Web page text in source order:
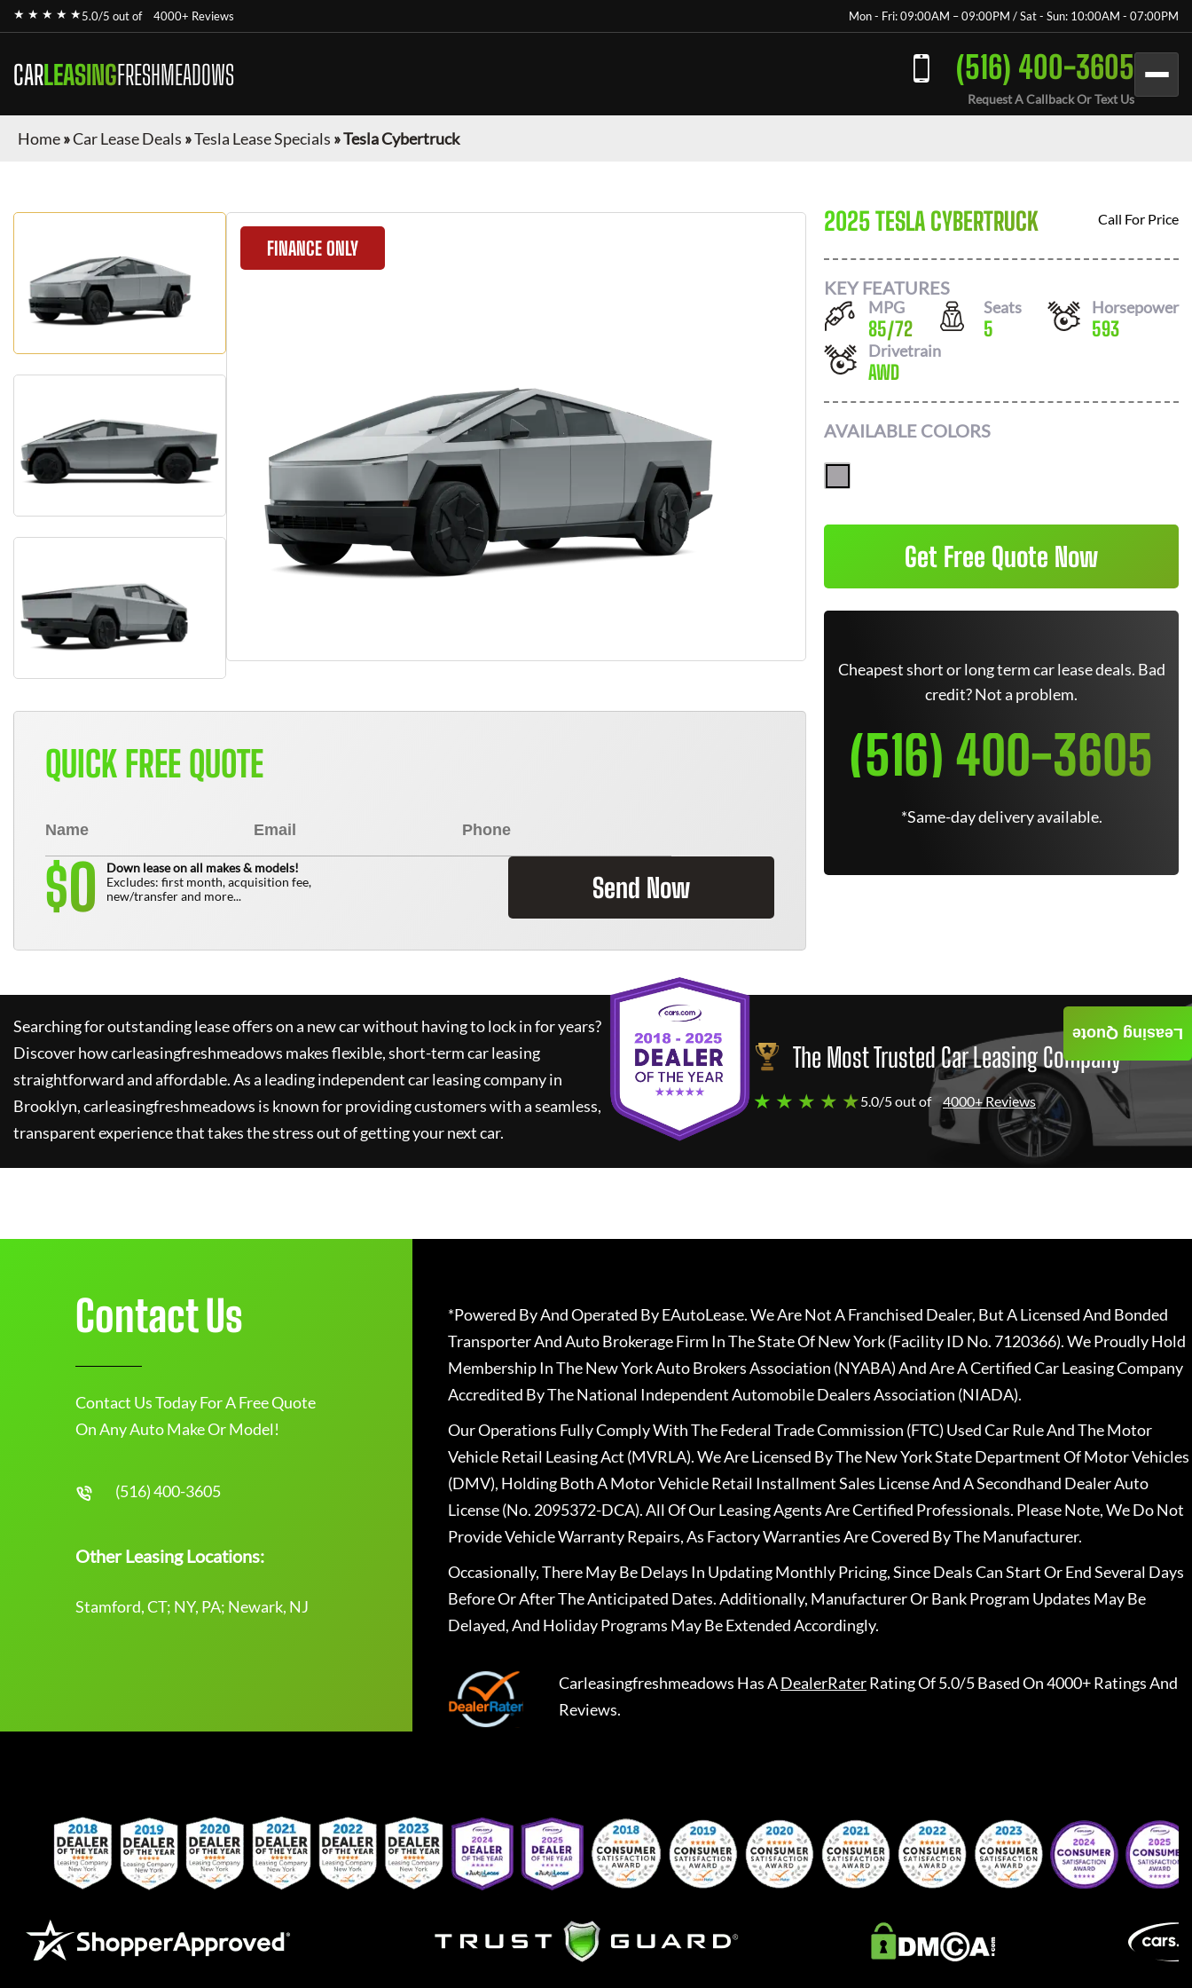
★ ★ ★ ★ ★5.0/5 out of 4000+ Reviews Mon - Fri: 09:00AM – 09:00PM / Sat - Sun: 10:00AM - 07:00PM
CARLEASINGFRESHMEADOWS (516) 400-3605
Request A Callback Or Text Us
Home»Car Lease Deals »Tesla Lease Specials »Tesla Cybertruck
FINANCE ONLY
QUICK FREE QUOTE
$0
Down lease on all makes & models!
Excludes: first month, acquisition fee,
new/transfer and more...
Send Now
2025 TESLA CYBERTRUCK Call For Price
KEY FEATURES
MPG
85/72
Seats
5
Horsepower
593
Drivetrain
AWD
AVAILABLE COLORS
Get Free Quote Now
Cheapest short or long term car lease deals. Bad
credit? Not a problem.
(516) 400-3605
*Same-day delivery available.
Searching for outstanding lease offers on a new car without having to lock in for years?
Discover howcarleasingfreshmeadows makes flexible, short-term car leasing
straightforward and affordable. As a leading independent car leasing company in
Brooklyn,carleasingfreshmeadows is known for providing customers with a seamless,
transparent experience that takes the stress out of getting your next car.
The Most Trusted Car Leasing Company
★ ★ ★ ★ ★5.0/5 out of 4000+ Reviews
Leasing Quote
Contact Us
Contact Us Today For A Free Quote
On Any Auto Make Or Model!
(516) 400-3605
Other Leasing Locations:
Stamford, CT; NY, PA; Newark, NJ
*Powered By And Operated By EAutoLease. We Are Not A Franchised Dealer, But A Licensed And Bonded
Transporter And Auto Brokerage Firm In The State Of New York (Facility ID No. 7120366). We Proudly Hold
Membership In The New York Auto Brokers Association (NYABA) And Are A Certified Car Leasing Company
Accredited By The National Independent Automobile Dealers Association (NIADA).
Our Operations Fully Comply With The Federal Trade Commission (FTC) Used Car Rule And The Motor
Vehicle Retail Leasing Act (MVRLA). We Are Licensed By The New York State Department Of Motor Vehicles
(DMV), Holding Both A Motor Vehicle Retail Installment Sales License And A Secondhand Dealer Auto
License (No. 2095372-DCA). All Of Our Leasing Agents Are Certified Professionals. Please Note, We Do Not
Provide Vehicle Warranty Repairs, As Factory Warranties Are Covered By The Manufacturer.
Occasionally, There May Be Delays In Updating Monthly Pricing, Since Deals Can Start Or End Several Days
Before Or After The Anticipated Dates. Additionally, Manufacturer Or Bank Program Updates May Be
Delayed, And Holiday Programs May Be Extended Accordingly.
Carleasingfreshmeadows Has ADealerRaterRating Of 5.0/5 Based On 4000+ Ratings And
Reviews.